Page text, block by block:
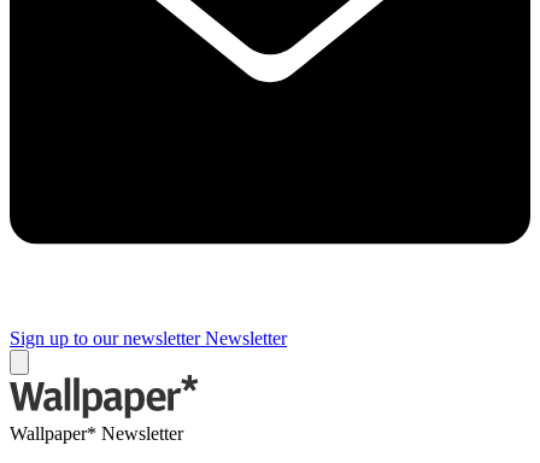
Sign up to our newsletter Newsletter
Wallpaper* Newsletter